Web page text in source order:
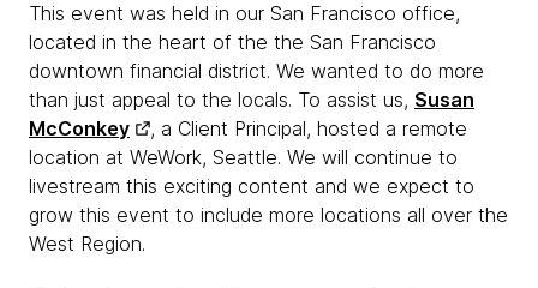
This event was held in our San Francisco office,
located in the heart of the the San Francisco
downtown financial district. We wanted to do more
than just appeal to the locals. To assist us, Susan
McConkey
, a Client Principal, hosted a remote
location at WeWork, Seattle. We will continue to
livestream this exciting content and we expect to
grow this event to include more locations all over the
West Region.